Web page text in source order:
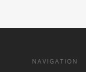
NAVIGATION